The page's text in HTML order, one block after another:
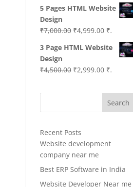
5 Pages HTML Website
Design
₹7,000.00 Original
was:
₹4,999.00Current
price
is:
₹.
3 Page HTML Website
Design
₹4,500.00 Original
was:
₹2,999.00Current
is:
₹2,999.00.
₹.
Search
Recent Posts
Website development
company near me
Best ERP Software in India
Website Developer Near me